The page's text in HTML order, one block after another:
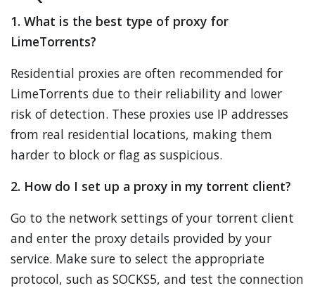
1. What is the best type of proxy for
LimeTorrents?
Residential proxies are often recommended for
LimeTorrents due to their reliability and lower
risk of detection. These proxies use IP addresses
from real residential locations, making them
harder to block or flag as suspicious.
2. How do I set up a proxy in my torrent client?
Go to the network settings of your torrent client
and enter the proxy details provided by your
service. Make sure to select the appropriate
protocol, such as SOCKS5, and test the connection